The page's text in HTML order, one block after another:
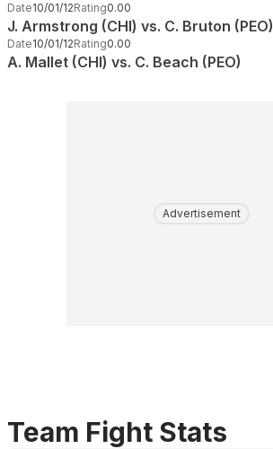
Date10/01/12Rating0.00
J. Armstrong (CHI) vs. C. Bruton (PEO)
Date10/01/12Rating0.00
A. Mallet (CHI) vs. C. Beach (PEO)
Advertisement
Team Fight Stats